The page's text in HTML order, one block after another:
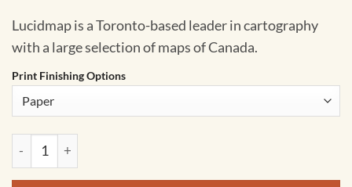
Lucidmap is a Toronto-based leader in cartography
with a large selection of maps of Canada.
Print Finishing Options
Vancouver Downtown - Compact by Lucidmap quantity